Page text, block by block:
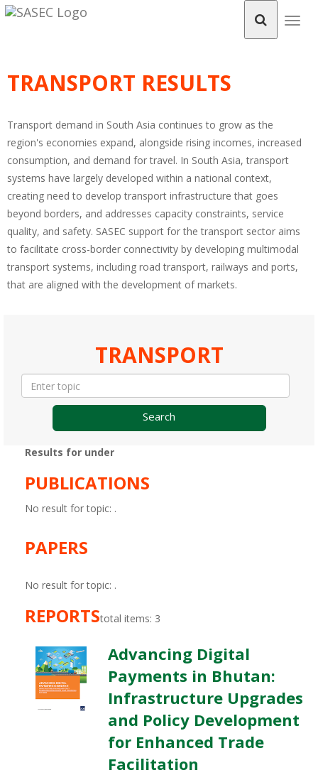
TRANSPORT RESULTS
Transport demand in South Asia continues to grow as the
region's economies expand, alongside rising incomes, increased
consumption, and demand for travel. In South Asia, transport
systems have largely developed within a national context,
creating need to develop transport infrastructure that goes
beyond borders, and addresses capacity constraints, service
quality, and safety. SASEC support for the transport sector aims
to facilitate cross-border connectivity by developing multimodal
transport systems, including road transport, railways and ports,
that are aligned with the development of markets.
TRANSPORT
Search
Results for under
PUBLICATIONS
No result for topic: .
PAPERS
No result for topic: .
REPORTStotal items: 3
Advancing Digital
Payments in Bhutan:
Infrastructure Upgrades
and Policy Development
for Enhanced Trade
Facilitation